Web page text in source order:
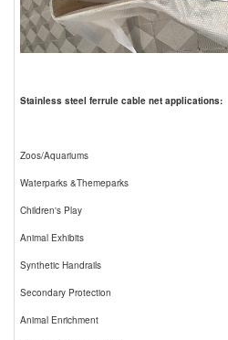
Stainless steel ferrule cable net applications:
Zoos/Aquariums
Waterparks &Themeparks
Children's Play
Animal Exhibits
Synthetic Handrails
Secondary Protection
Animal Enrichment